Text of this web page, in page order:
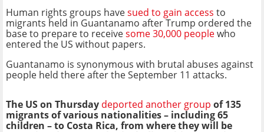
Human rights groups havesued to gain access to
migrants held in Guantanamo after Trump ordered the
base to prepare to receivesome 30,000 peoplewho
entered the US without papers.
Guantanamo is synonymous with brutal abuses against
people held there after the September 11 attacks.
The US on Thursday deported another group of 135
migrants of various nationalities – including 65
children – to Costa Rica, from where they will be